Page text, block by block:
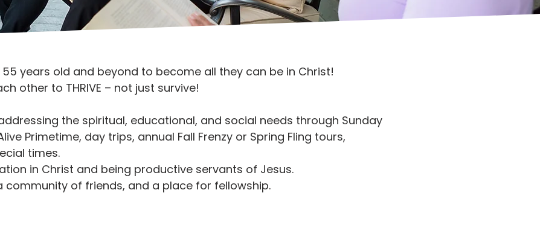
years old and beyond to become all they can be in Christ!
other to THRIVE – not just survive!
the spiritual, educational, and social needs through Sunday
Primetime, day trips, annual Fall Frenzy or Spring Fling tours,
times.
in Christ and being productive servants of Jesus.
community of friends, and a place for fellowship.